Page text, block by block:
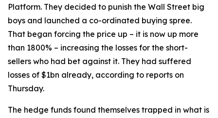
Platform. They decided to punish the Wall Street big
boys and launched a co-ordinated buying spree.
That began forcing the price up – it is now up more
than 1800% – increasing the losses for the short-
sellers who had bet against it. They had suffered
losses of $1bn already, according to reports on
Thursday.
The hedge funds found themselves trapped in what is